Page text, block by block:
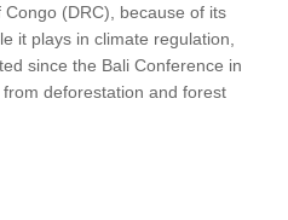
(DRC), because of its
it plays in climate regulation,
since the Bali Conference in
deforestation and forest